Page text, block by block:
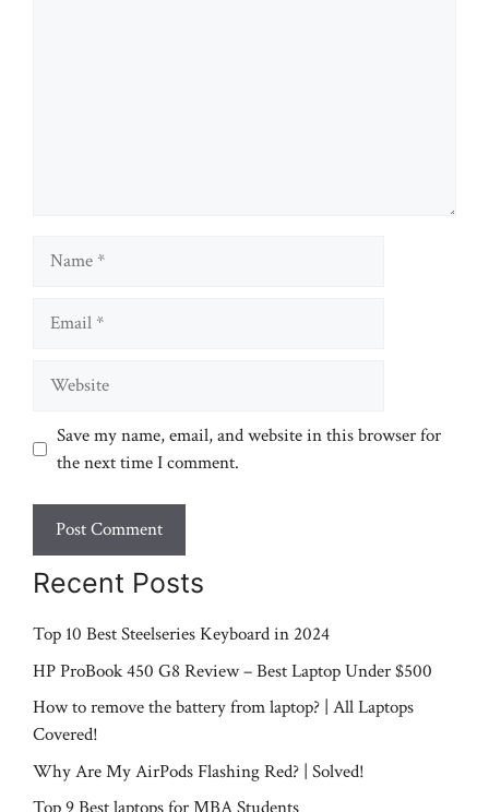
Website
Save my name, email, and website in this browser for
the next time I comment.
Recent Posts
Top 10 Best Steelseries Keyboard in 2024
HP ProBook 450 G8 Review – Best Laptop Under $500
How to remove the battery from laptop? | All Laptops
Covered!
Why Are My AirPods Flashing Red? | Solved!